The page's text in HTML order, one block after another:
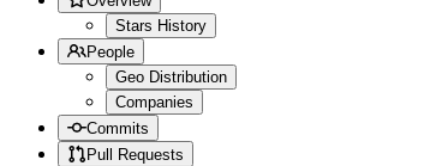
Stars History
People
Geo Distribution
Companies
Commits
Pull Requests